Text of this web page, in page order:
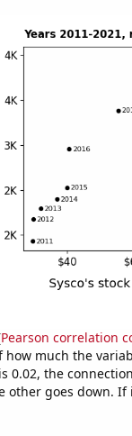
Pearson correlation
much the
0.02, the
other goes down.